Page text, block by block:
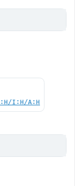
I:H/A:H